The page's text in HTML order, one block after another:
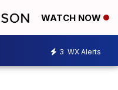
WATCH NOW
3 WX Alerts